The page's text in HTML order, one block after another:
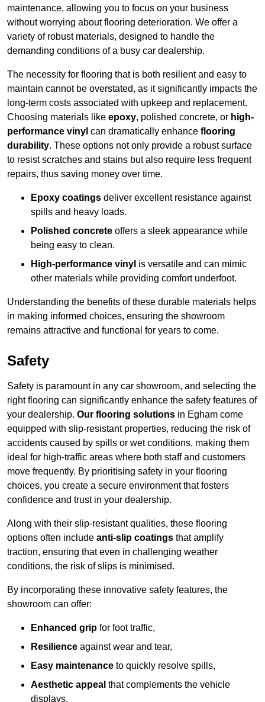
maintenance, allowing you to focus on your business
without worrying about flooring deterioration. We offer a
variety of robust materials, designed to handle the
demanding conditions of a busy car dealership.
The necessity for flooring that is both resilient and easy to
maintain cannot be overstated, as it significantly impacts the
long-term costs associated with upkeep and replacement.
Choosing materials like epoxy, polished concrete, or high-
performance vinyl can dramatically enhance flooring
durability. These options not only provide a robust surface
to resist scratches and stains but also require less frequent
repairs, thus saving money over time.
Epoxy coatings deliver excellent resistance against
spills and heavy loads.
Polished concrete offers a sleek appearance while
being easy to clean.
High-performance vinyl is versatile and can mimic
other materials while providing comfort underfoot.
Understanding the benefits of these durable materials helps
in making informed choices, ensuring the showroom
remains attractive and functional for years to come.
Safety
Safety is paramount in any car showroom, and selecting the
right flooring can significantly enhance the safety features of
your dealership. Our flooring solutions in Egham come
equipped with slip-resistant properties, reducing the risk of
accidents caused by spills or wet conditions, making them
ideal for high-traffic areas where both staff and customers
move frequently. By prioritising safety in your flooring
choices, you create a secure environment that fosters
confidence and trust in your dealership.
Along with their slip-resistant qualities, these flooring
options often include anti-slip coatings that amplify
traction, ensuring that even in challenging weather
conditions, the risk of slips is minimised.
By incorporating these innovative safety features, the
showroom can offer:
Enhanced grip for foot traffic,
Resilience against wear and tear,
Easy maintenance to quickly resolve spills,
Aesthetic appeal that complements the vehicle
displays,